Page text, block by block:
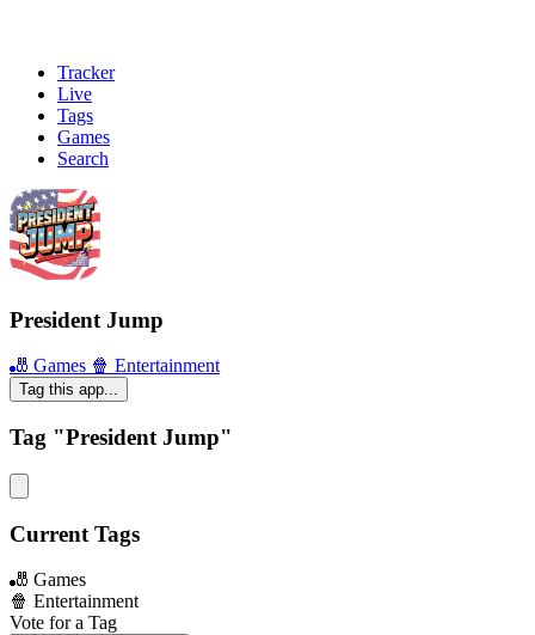
Tracker
Live
Tags
Games
Search
President Jump
🎳 Games 🍿 Entertainment
Tag this app...
Tag "President Jump"
Current Tags
🎳 Games
🍿 Entertainment
Vote for a Tag